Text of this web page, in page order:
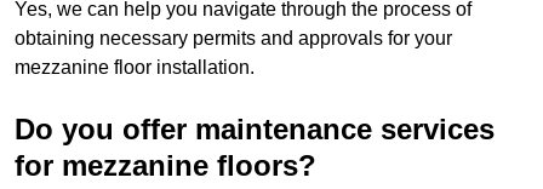
Yes, we can help you navigate through the process of
obtaining necessary permits and approvals for your
mezzanine floor installation.
Do you offer maintenance services
for mezzanine floors?